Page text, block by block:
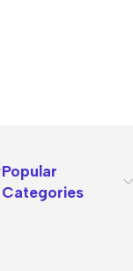
Popular
Categories